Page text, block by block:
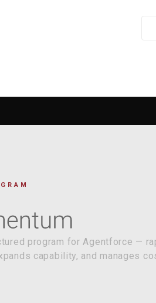
program for Agentforce —
capability, and manages